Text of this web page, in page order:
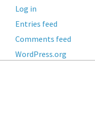
Log in
Entries feed
Comments feed
WordPress.org